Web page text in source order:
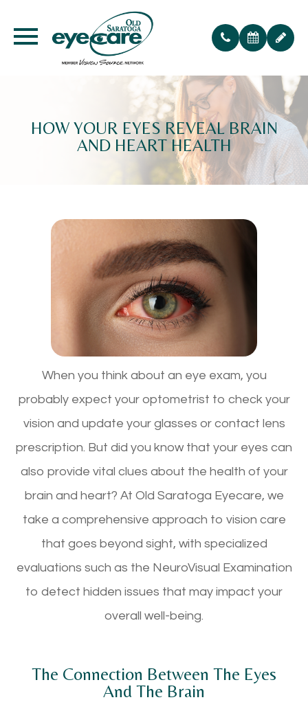
HOW YOUR EYES REVEAL BRAIN
AND HEART HEALTH
When you think about an eye exam, you
probably expect your optometrist to check your
vision and update your glasses or contact lens
prescription. But did you know that your eyes can
also provide vital clues about the health of your
brain and heart? At Old Saratoga Eyecare, we
take a comprehensive approach to vision care
that goes beyond sight, with specialized
evaluations such as the NeuroVisual Examination
to detect hidden issues that may impact your
overall well-being.
The Connection Between The Eyes
And The Brain